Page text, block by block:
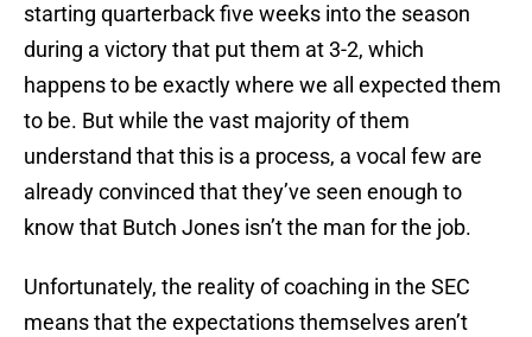
starting quarterback five weeks into the season
during a victory that put them at 3-2, which
happens to be exactly where we all expected them
to be. But while the vast majority of them
understand that this is a process, a vocal few are
already convinced that they’ve seen enough to
know that Butch Jones isn’t the man for the job.
Unfortunately, the reality of coaching in the SEC
means that the expectations themselves aren’t